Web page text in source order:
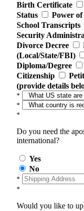
Birth Certificate
Status
Power
School Transcripts
Security
Divorce Decree
(Local/State/FBI)
Diploma/Degree
Citizenship
(provide details
*
*
*
Do you need the
international?
Yes
No
*
*
Would you like to